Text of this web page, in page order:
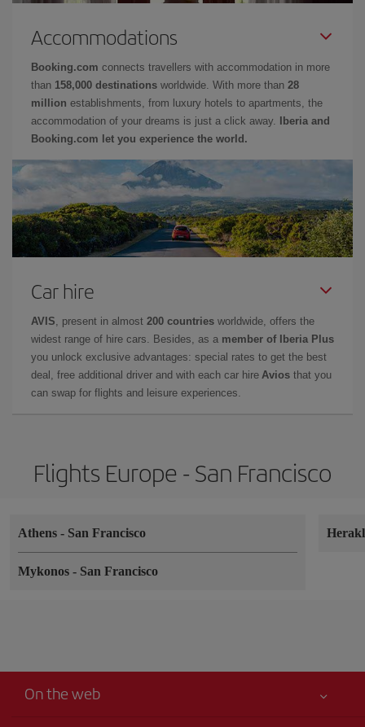
Accommodations
Booking.com connects travellers with accommodation in more
than 158,000 destinations worldwide. With more than 28
million establishments, from luxury hotels to apartments, the
accommodation of your dreams is just a click away.
Iberia and
Booking.com let you experience the world.
Car hire
AVIS , present in almost 200 countries worldwide, offers the
widest range of hire cars. Besides, as a member of Iberia Plus
you unlock exclusive advantages: special rates to get the best
deal, free additional driver and with each car hire Avios that you
can swap for flights and leisure experiences.
Flights Europe - San Francisco
Athens - San Francisco
Mykonos - San Francisco
On the web